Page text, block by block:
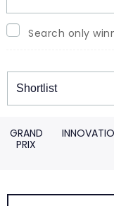
Search only
Winners
GRAND
PRIX